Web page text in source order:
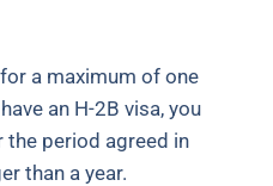
a maximum of one
an H-2B visa, you
the period agreed in
than a year.